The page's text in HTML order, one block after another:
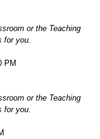
or the Teaching
for you.
PM
or the Teaching
for you.